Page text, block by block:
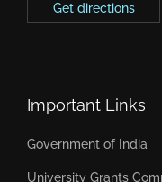
Get directions
Important Links
Government of India
University Grants